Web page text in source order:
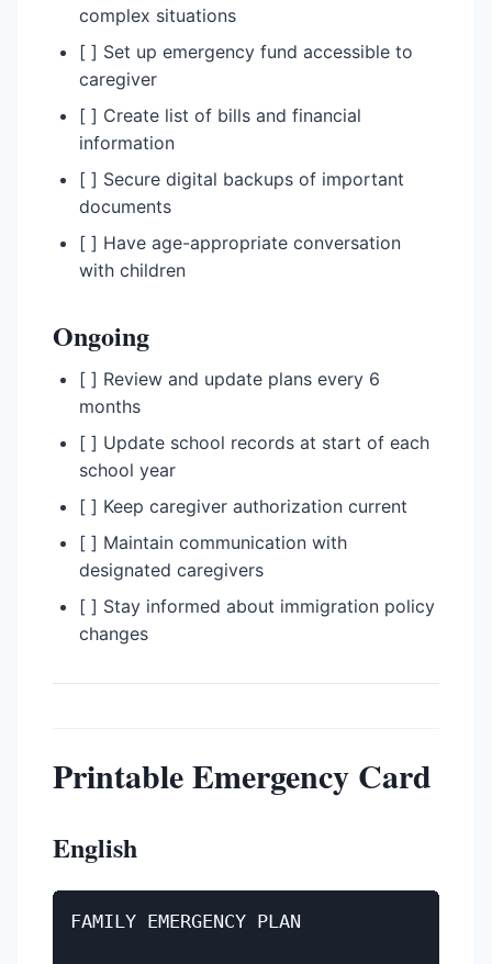
complex situations
[ ] Set up emergency fund accessible to
caregiver
[ ] Create list of bills and financial
information
[ ] Secure digital backups of important
documents
[ ] Have age-appropriate conversation
with children
Ongoing
[ ] Review and update plans every 6
months
[ ] Update school records at start of each
school year
[ ] Keep caregiver authorization current
[ ] Maintain communication with
designated caregivers
[ ] Stay informed about immigration policy
changes
Printable Emergency Card
English
FAMILY EMERGENCY PLAN